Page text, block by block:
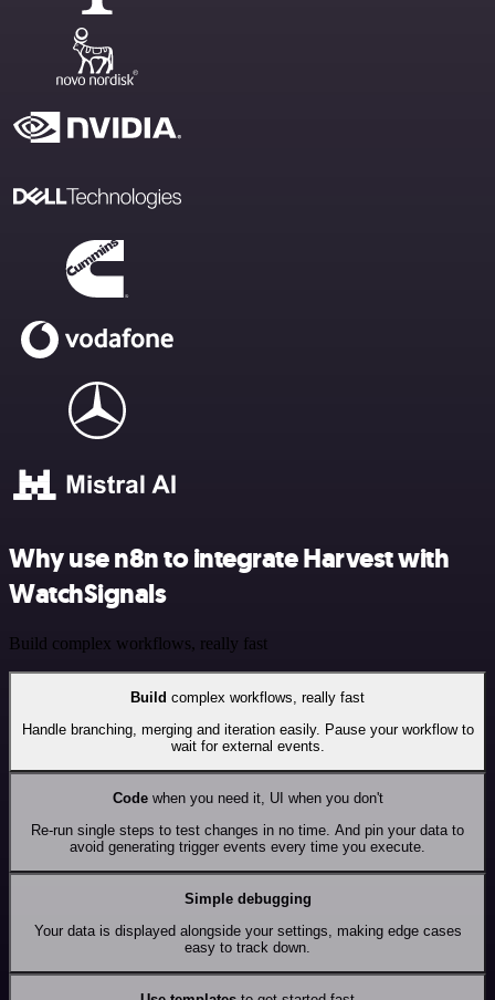
Why use n8n to integrate Harvest with
WatchSignals
Build complex workflows, really fast
Build complex workflows, really fast
Handle branching, merging and iteration easily. Pause your workflow to
wait for external events.
Codewhen you need it, UI when you don't
Re-run single steps to test changes in no time. And pin your data to
avoid generating trigger events every time you execute.
Simple debugging
Your data is displayed alongside your settings, making edge cases
easy to track down.